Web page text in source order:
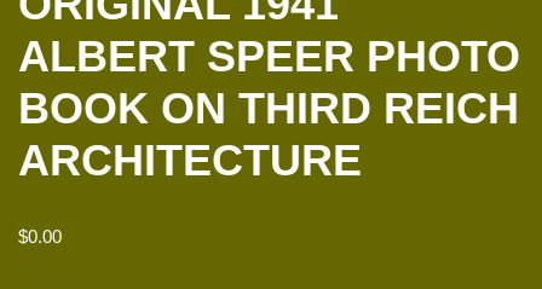
ALBERT SPEER PHOTO
BOOK ON THIRD REICH
ARCHITECTURE
$0.00